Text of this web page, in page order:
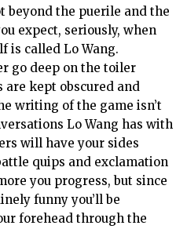
beyond the puerile and the
expect, seriously, when
is called Lo Wang.
go deep on the toiler
are kept obscured and
writing of the game isn’t
Lo Wang has with
will have your sides
quips and exclamation
you progress, but since
funny you’ll be
forehead through the